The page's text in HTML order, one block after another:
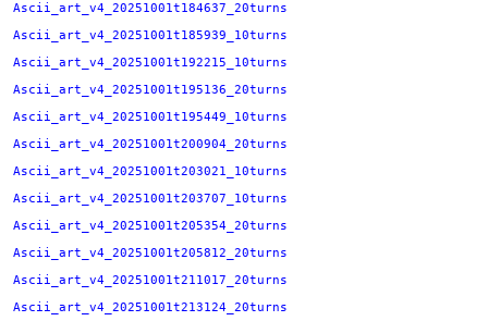
Ascii_art_v4_20251001t184637_20turns
Ascii_art_v4_20251001t185939_10turns
Ascii_art_v4_20251001t192215_10turns
Ascii_art_v4_20251001t195136_20turns
Ascii_art_v4_20251001t195449_10turns
Ascii_art_v4_20251001t200904_20turns
Ascii_art_v4_20251001t203021_10turns
Ascii_art_v4_20251001t203707_10turns
Ascii_art_v4_20251001t205354_20turns
Ascii_art_v4_20251001t205812_20turns
Ascii_art_v4_20251001t211017_20turns
Ascii_art_v4_20251001t213124_20turns